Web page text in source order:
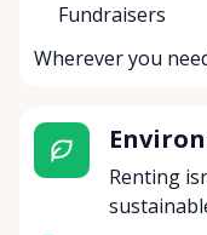
Fundraisers
Wherever you
Renting